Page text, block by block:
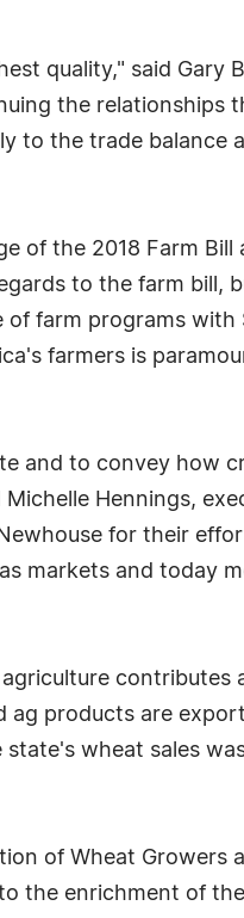
quality," said Gary
the relationships
to the trade balance
of the 2018 Farm Bill
to the farm bill,
farm programs with
farmers is
and to convey how
Hennings,
for their
markets and today
contributes
products are
wheat sales
of Wheat Growers
the enrichment of